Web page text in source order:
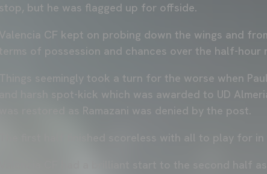
stop, but he was flagged up for offside.
Valencia CF kept on probing down the wings and
terms of possession and chances over the half-
Things seemingly took a turn for the worse when
and harsh spot-kick which was awarded to UD
was restored as Ramazani was denied by the post.
The first half finished scoreless with all to play for
Valencia CF had a brilliant start to the second half